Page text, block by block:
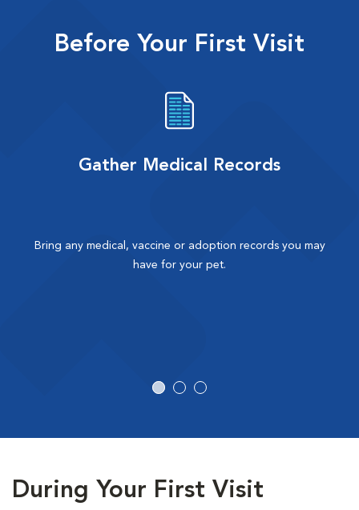
Before Your First Visit
Gather Medical Records
Bring any medical, vaccine or adoption records you may
have for your pet.
During Your First Visit